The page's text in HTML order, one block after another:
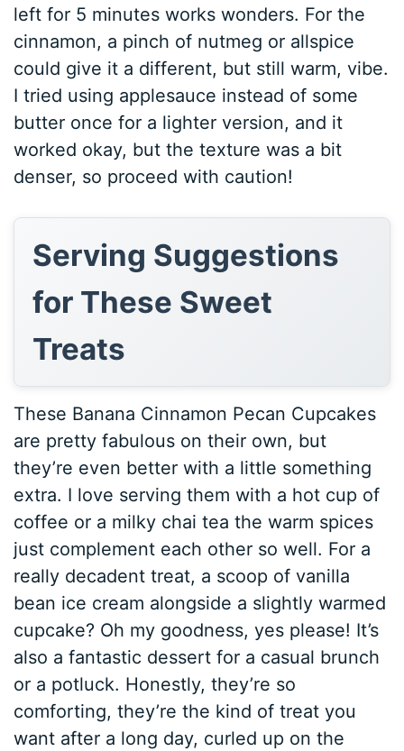
left for 5 minutes works wonders. For the
cinnamon, a pinch of nutmeg or allspice
could give it a different, but still warm, vibe.
I tried using applesauce instead of some
butter once for a lighter version, and it
worked okay, but the texture was a bit
denser, so proceed with caution!
Serving Suggestions
for These Sweet
Treats
These Banana Cinnamon Pecan Cupcakes
are pretty fabulous on their own, but
they’re even better with a little something
extra. I love serving them with a hot cup of
coffee or a milky chai tea the warm spices
just complement each other so well. For a
really decadent treat, a scoop of vanilla
bean ice cream alongside a slightly warmed
cupcake? Oh my goodness, yes please! It’s
also a fantastic dessert for a casual brunch
or a potluck. Honestly, they’re so
comforting, they’re the kind of treat you
want after a long day, curled up on the